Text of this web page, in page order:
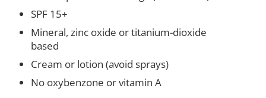
SPF 15+
Mineral, zinc oxide or titanium-dioxide
based
Cream or lotion (avoid sprays)
No oxybenzone or vitamin A